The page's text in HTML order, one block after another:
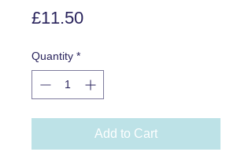
£11.50Price
Quantity *
Add to Cart